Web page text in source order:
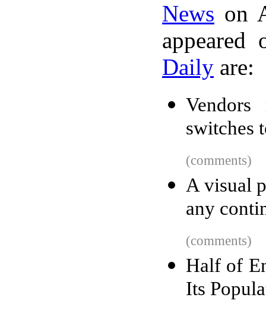
News on
Daily are:
switches
(comments)
A visual
any
(comments)
Half of
Its